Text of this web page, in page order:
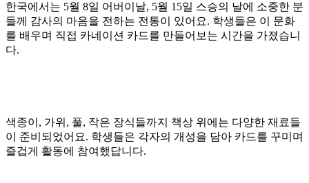
한국에서는 5월 8일 어버이날, 5월 15일 스승의 날에 소중한 분
들께 감사의 마음을 전하는 전통이 있어요. 학생들은 이 문화
를 배우며 직접 카네이션 카드를 만들어보는 시간을 가졌습니
다.
색종이, 가위, 풀, 작은 장식들까지 책상 위에는 다양한 재료들
이 준비되었어요. 학생들은 각자의 개성을 담아 카드를 꾸미며
즐겁게 활동에 참여했답니다.